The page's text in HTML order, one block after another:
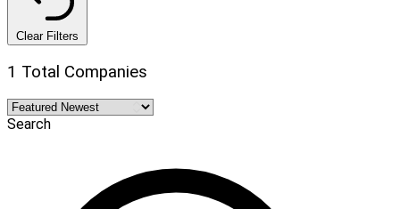
Clear Filters
1 Total Companies
Search